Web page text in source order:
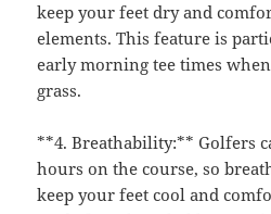
keep your feet dry and
elements. This feature is
early morning tee times
grass.
**4. Breathability:** Golfers
hours on the course, so
keep your feet cool and